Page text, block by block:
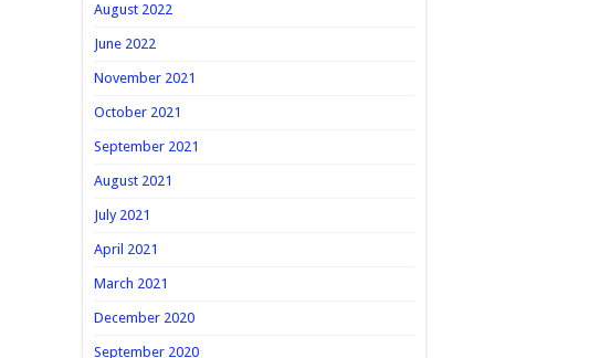
August 2022
June 2022
November 2021
October 2021
September 2021
August 2021
July 2021
April 2021
March 2021
December 2020
September 2020